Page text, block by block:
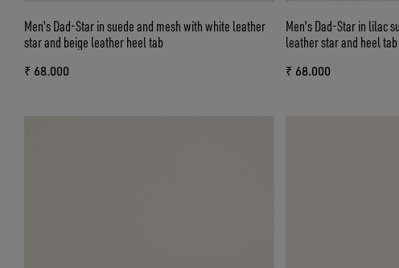
Men's Dad-Star in suede and mesh with white leather
star and beige leather heel tab
₹ 68.000
Men's Dad-Star in lilac
leather star and heel tab
₹ 68.000